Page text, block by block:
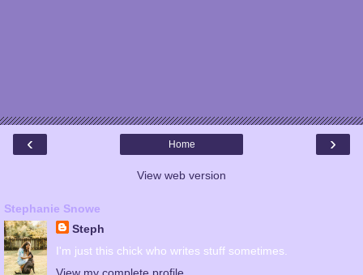
‹ ›
Home
View web version
Stephanie Snowe
Steph
I'm just this chick who writes stuff sometimes.